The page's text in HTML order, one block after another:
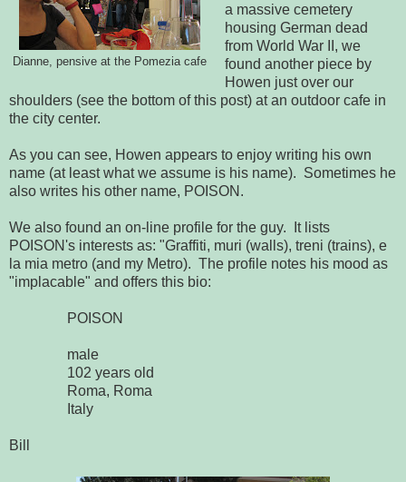
Dianne, pensive at the Pomezia cafe
a massive cemetery
housing German dead
from World War II, we
found another piece by
Howen just over our
shoulders (see the bottom of this post) at an outdoor cafe in
the city center.
As you can see, Howen appears to enjoy writing his own
name (at least what we assume is his name). Sometimes he
also writes his other name, POISON.
We also found an on-line profile for the guy. It lists
POISON's interests as: "Graffiti, muri (walls), treni (trains), e
la mia metro (and my Metro). The profile notes his mood as
"implacable" and offers this bio:
POISON
male
102 years old
Roma, Roma
Italy
Bill